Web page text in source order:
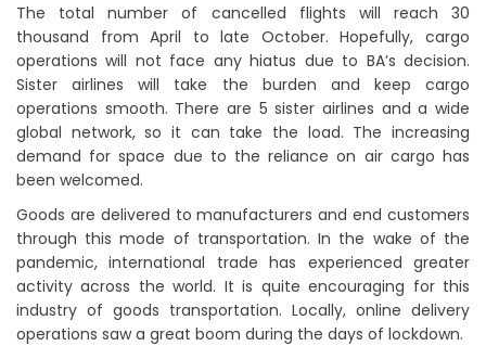
The total number of cancelled flights will reach 30
thousand from April to late October. Hopefully, cargo
operations will not face any hiatus due to BA’s decision.
Sister airlines will take the burden and keep cargo
operations smooth. There are 5 sister airlines and a wide
global network, so it can take the load. The increasing
demand for space due to the reliance on air cargo has
been welcomed.
Goods are delivered to manufacturers and end customers
through this mode of transportation. In the wake of the
pandemic, international trade has experienced greater
activity across the world. It is quite encouraging for this
industry of goods transportation. Locally, online delivery
operations saw a great boom during the days of lockdown.